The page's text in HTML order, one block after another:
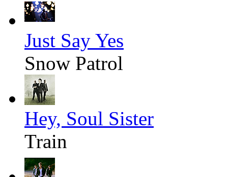
Just Say Yes
Snow Patrol
Hey, Soul Sister
Train